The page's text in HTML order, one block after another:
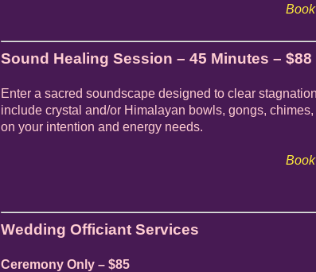
Sound Healing Session – 45 Minutes – $88
Enter a sacred soundscape designed to clear
include crystal and/or Himalayan bowls, gongs,
on your intention and energy needs.
Wedding Officiant Services
Ceremony Only – $85